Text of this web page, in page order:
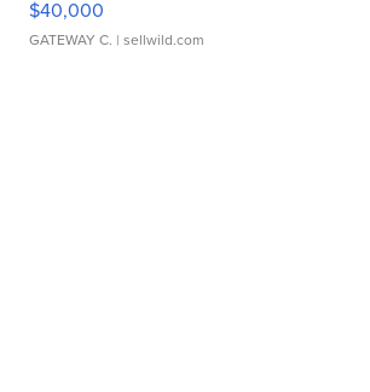
$40,000
GATEWAY C. | sellwild.com